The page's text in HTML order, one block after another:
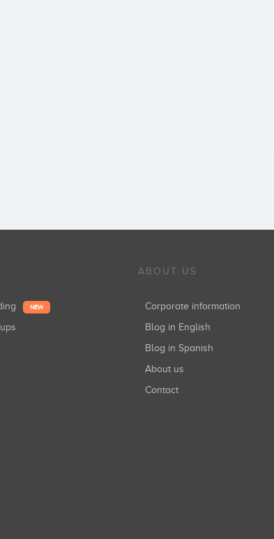
NEW
ABOUT US
Corporate information
Blog in English
Blog in Spanish
About us
Contact